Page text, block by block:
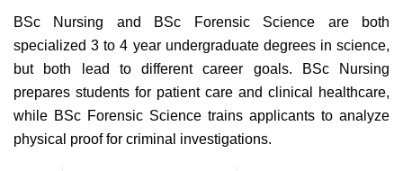
BSc Nursing and BSc Forensic Science are both
specialized 3 to 4 year undergraduate degrees in science,
but both lead to different career goals. BSc Nursing
prepares students for patient care and clinical healthcare,
while BSc Forensic Science trains applicants to analyze
physical proof for criminal investigations.